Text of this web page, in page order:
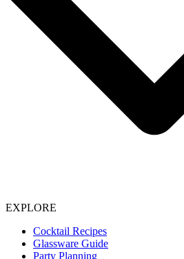
EXPLORE
Cocktail Recipes
Glassware Guide
Party Planning